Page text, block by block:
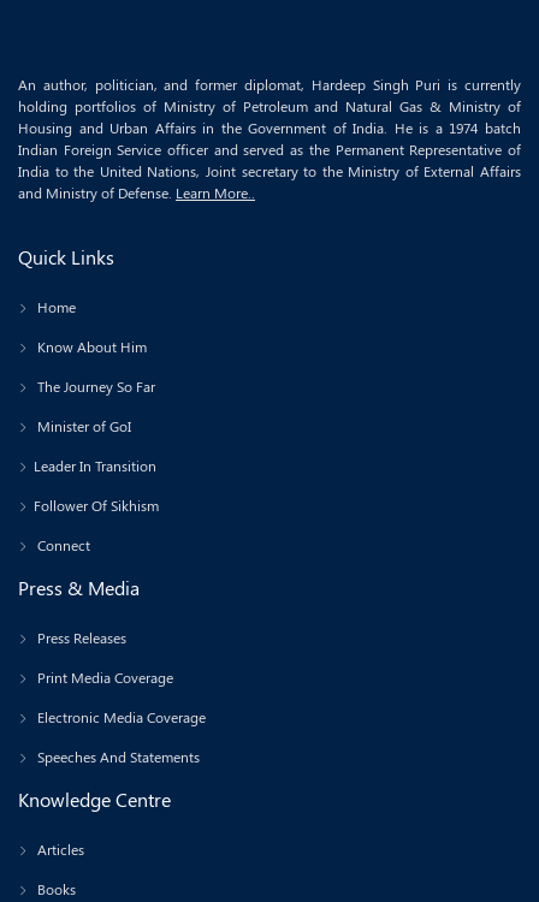
An author, politician, and former diplomat, Hardeep Singh Puri is currently
holding portfolios of Ministry of Petroleum and Natural Gas & Ministry of
Housing and Urban Affairs in the Government of India. He is a 1974 batch
Indian Foreign Service officer and served as the Permanent Representative of
India to the United Nations, Joint secretary to the Ministry of External Affairs
and Ministry of Defense. Learn More..
Quick Links
Home
Know About Him
The Journey So Far
Minister of GoI
Leader In Transition
Follower Of Sikhism
Connect
Press & Media
Press Releases
Print Media Coverage
Electronic Media Coverage
Speeches And Statements
Knowledge Centre
Articles
Books